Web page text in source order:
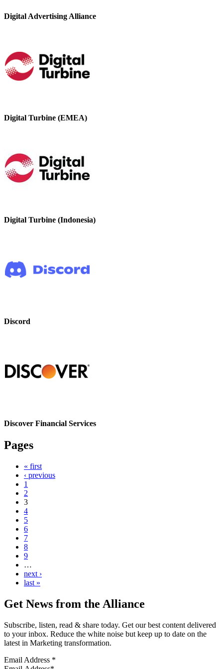
Digital Advertising Alliance
Digital Turbine (EMEA)
Digital Turbine (Indonesia)
Discord
Discover Financial Services
Pages
« first
‹ previous
1
2
3
4
5
6
7
8
9
…
next ›
last »
Get News from the Alliance
Subscribe, listen, read & share today. Get our best content delivered
to your inbox. Reduce the white noise but keep up to date on the
latest in Marketing transformation.
Email Address *